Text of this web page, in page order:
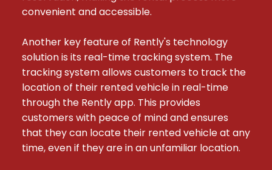
convenient and accessible.
Another key feature of Rently's technology
solution is its real-time tracking system. The
tracking system allows customers to track the
location of their rented vehicle in real-time
through the Rently app. This provides
customers with peace of mind and ensures
that they can locate their rented vehicle at any
time, even if they are in an unfamiliar location.